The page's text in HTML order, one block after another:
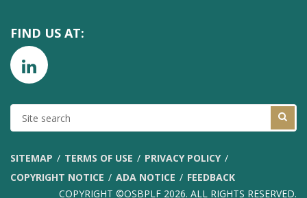
FIND US AT:
SITE
SEARCH
SITEMAP TERMS OF USE
PRIVACY POLICY
COPYRIGHT NOTICE
ADA NOTICE
FEEDBACK
COPYRIGHT ©OSBPLF 2026. ALL RIGHTS RESERVED.